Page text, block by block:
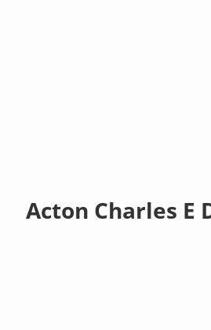
Acton Charles E